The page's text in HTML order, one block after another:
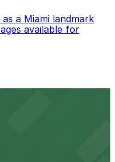
a Miami landmark
available for